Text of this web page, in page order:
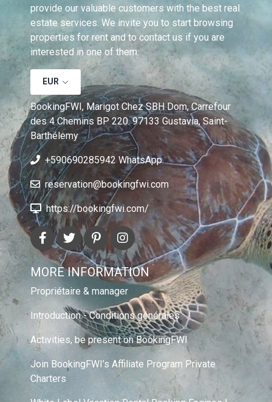
provide our valuable customers with the best real
estate services. We invite you to start browsing
properties for rent and to contact us if you are
interested in one of them.
EUR
BookingFWI, Marigot Chez SBH Dom, Carrefour
des 4 Chemins BP 220. 97133 Gustavia, Saint-
Barthélemy
+590690285942 WhatsApp
reservation@bookingfwi.com
https://bookingfwi.com/
MORE INFORMATION
Propriétaire & manager
Introduction - Conditions générales
Activities, be present on BookingFWI
Join BookingFWI’s Affiliate Program Private
Charters